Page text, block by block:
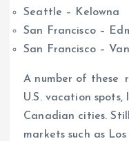
Seattle – Kelowna
San Francisco –
San Francisco –
A number of these
U.S. vacation
Canadian cities.
markets such as